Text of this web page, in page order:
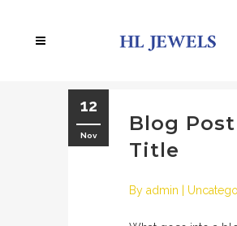
12
Nov
Blog Post
Title
By admin